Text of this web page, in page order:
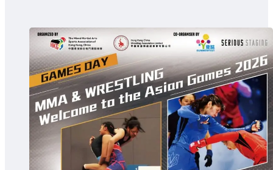
The MMASA
MMA in Hong Kong
Committee and
Message from the
Articles